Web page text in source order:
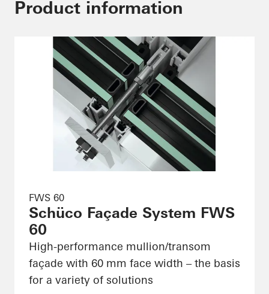
Product information
FWS 60
Schüco Façade System FWS
60
High-performance mullion/transom
façade with 60 mm face width – the basis
for a variety of solutions